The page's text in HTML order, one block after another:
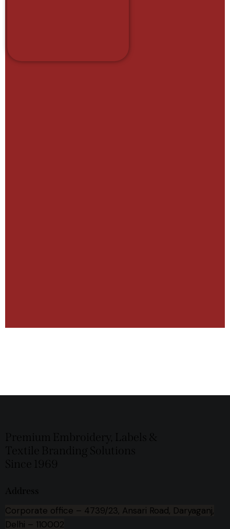
Corporate office – 4739/23, Ansari Road, Daryaganj,
Delhi – 110002